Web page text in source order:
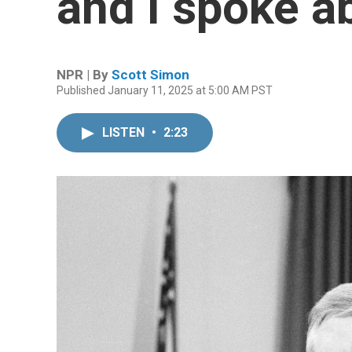
NPR | By Scott Simon
Published January 11, 2025 at 5:00 AM PST
LISTEN • 2:23